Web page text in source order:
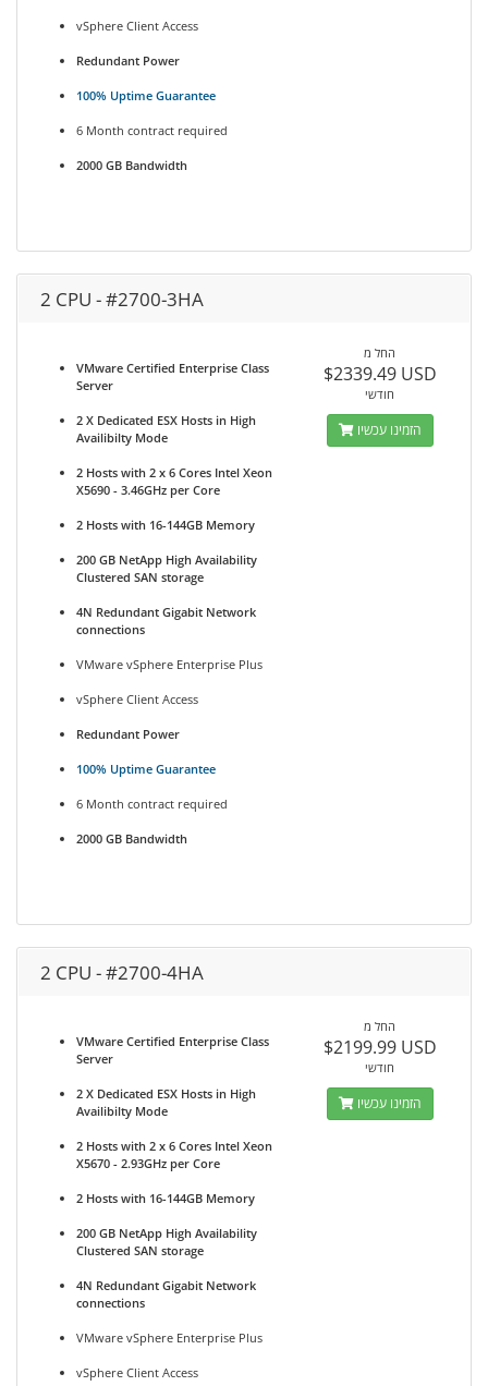
vSphere Client Access
Redundant Power
100% Uptime Guarantee
6 Month contract required
2000 GB Bandwidth
2 CPU - #2700-3HA
VMware Certified Enterprise Class
Server
2 X Dedicated ESX Hosts in High
Availibilty Mode
2 Hosts with 2 x 6 Cores Intel Xeon
X5690 - 3.46GHz per Core
2 Hosts with 16-144GB Memory
200 GB NetApp High Availability
Clustered SAN storage
4N Redundant Gigabit Network
connections
VMware vSphere Enterprise Plus
vSphere Client Access
Redundant Power
100% Uptime Guarantee
6 Month contract required
2000 GB Bandwidth
החל מ
$2339.49 USD
חודשי
הזמינו עכשיו
2 CPU - #2700-4HA
VMware Certified Enterprise Class
Server
2 X Dedicated ESX Hosts in High
Availibilty Mode
2 Hosts with 2 x 6 Cores Intel Xeon
X5670 - 2.93GHz per Core
2 Hosts with 16-144GB Memory
200 GB NetApp High Availability
Clustered SAN storage
4N Redundant Gigabit Network
connections
VMware vSphere Enterprise Plus
vSphere Client Access
החל מ
$2199.99 USD
חודשי
הזמינו עכשיו